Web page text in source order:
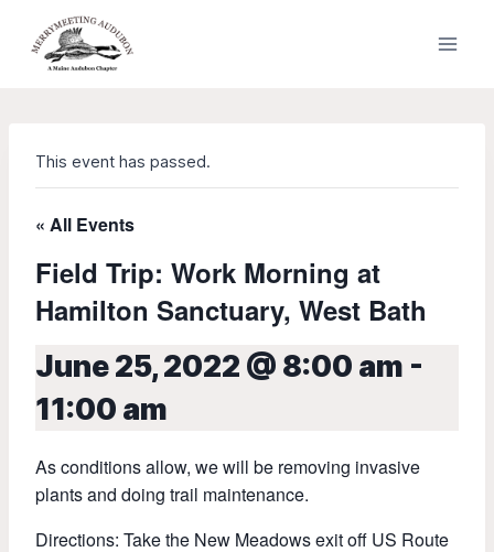
content
This event has passed.
« All Events
Field Trip: Work Morning at
Hamilton Sanctuary, West Bath
June 25, 2022 @ 8:00 am -
11:00 am
As conditions allow, we will be removing invasive
plants and doing trail maintenance.
Directions: Take the New Meadows exit off US Route